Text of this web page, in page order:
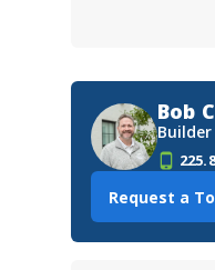
Bob
Request a